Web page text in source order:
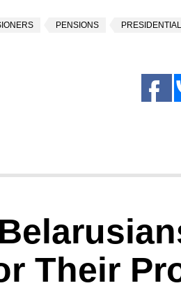
PENSIONS
Their